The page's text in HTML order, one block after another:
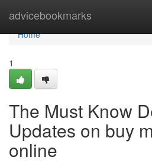
advicebookmarks
Home
Home
1
The Must Know
Updates on buy
online